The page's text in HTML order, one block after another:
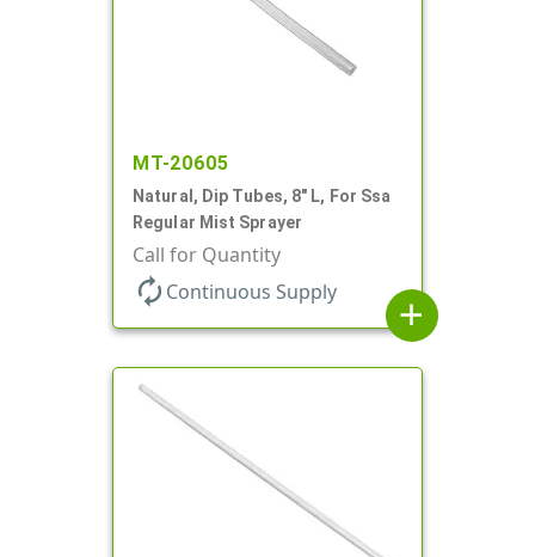
MT-20605
Natural, Dip Tubes, 8" L, For Ssa
Regular Mist Sprayer
Call for Quantity
autorenew Continuous Supply
add